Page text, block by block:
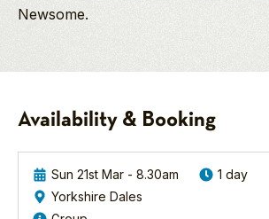
Newsome.
BSc Hons
Guide
John, better known
as "Johnny Mac", is
Many
thanks
Birding
-
Spring
2027
Northern
Availability & Booking
Sun 21st Mar - 8.30am
1 day
Yorkshire Dales